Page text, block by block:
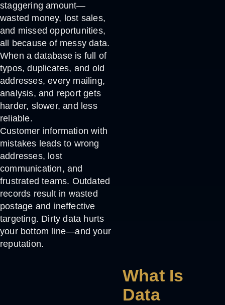
staggering amount—
wasted money, lost sales,
and missed opportunities,
all because of messy data.
When a database is full of
typos, duplicates, and old
addresses, every mailing,
analysis, and report gets
harder, slower, and less
reliable.
Customer information with
mistakes leads to wrong
addresses, lost
communication, and
frustrated teams. Outdated
records result in wasted
postage and ineffective
targeting. Dirty data hurts
your bottom line—and your
reputation.
What Is
Data